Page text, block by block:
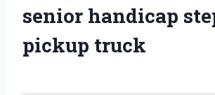
senior handicap
pickup truck